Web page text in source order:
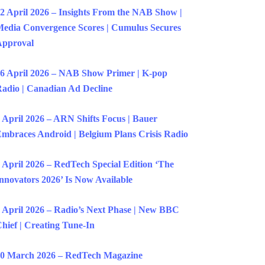
April 2026 – Insights From the NAB Show |
Convergence Scores | Cumulus Secures
April 2026 – NAB Show Primer | K-pop
| Canadian Ad Decline
April 2026 – ARN Shifts Focus | Bauer
Android | Belgium Plans Crisis Radio
April 2026 – RedTech Special Edition ‘The
2026’ Is Now Available
April 2026 – Radio’s Next Phase | New BBC
| Creating Tune-In
March 2026 – RedTech Magazine